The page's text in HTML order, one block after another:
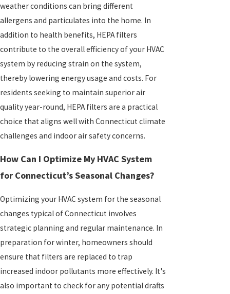
weather conditions can bring different
allergens and particulates into the home. In
addition to health benefits, HEPA filters
contribute to the overall efficiency of your HVAC
system by reducing strain on the system,
thereby lowering energy usage and costs. For
residents seeking to maintain superior air
quality year-round, HEPA filters are a practical
choice that aligns well with Connecticut climate
challenges and indoor air safety concerns.
How Can I Optimize My HVAC System
for Connecticut’s Seasonal Changes?
Optimizing your HVAC system for the seasonal
changes typical of Connecticut involves
strategic planning and regular maintenance. In
preparation for winter, homeowners should
ensure that filters are replaced to trap
increased indoor pollutants more effectively. It's
also important to check for any potential drafts